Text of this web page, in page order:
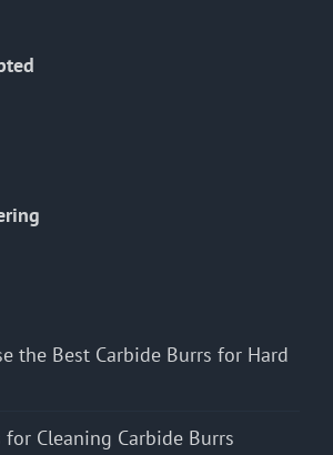
the Best Carbide Burrs for Hard
for Cleaning Carbide Burrs